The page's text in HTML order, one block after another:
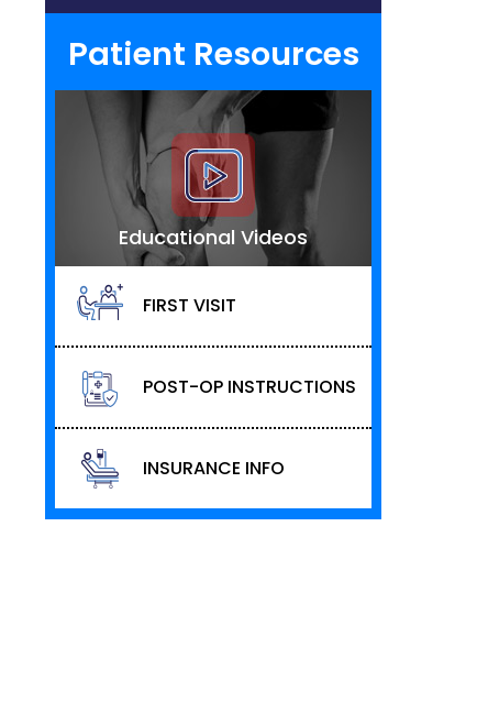
Patient Resources
Educational Videos
FIRST VISIT
POST-OP INSTRUCTIONS
INSURANCE INFO